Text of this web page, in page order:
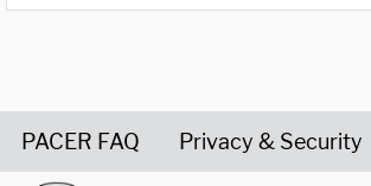
PACER FAQ Privacy & Security